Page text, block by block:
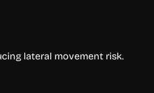
lateral movement risk.